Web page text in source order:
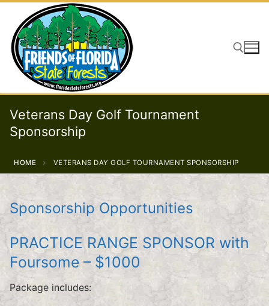
content
Search for:
Veterans Day Golf Tournament
Sponsorship
HOME VETERANS DAY GOLF TOURNAMENT SPONSORSHIP
Sponsorship Opportunities
PRACTICE RANGE SPONSOR with
Foursome – $1000
Package includes: